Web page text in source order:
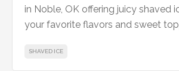
in Noble, OK offering juicy shaved
your favorite flavors and sweet
SHAVED ICE